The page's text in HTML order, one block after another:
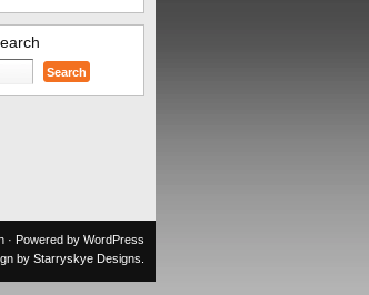
· Powered by WordPress
by Starryskye Designs